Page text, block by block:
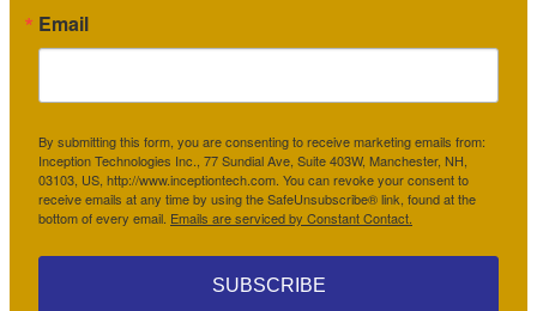
Email
By submitting this form, you are consenting to receive marketing emails from:
Inception Technologies Inc., 77 Sundial Ave, Suite 403W, Manchester, NH,
03103, US, http://www.inceptiontech.com. You can revoke your consent to
receive emails at any time by using the SafeUnsubscribe® link, found at the
bottom of every email. Emails are serviced by Constant Contact.
SUBSCRIBE